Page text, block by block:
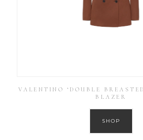
VALENTINO ‘DOUBLE
BLAZER
SHOP